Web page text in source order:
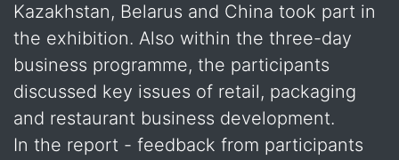
Kazakhstan, Belarus and China took part in
the exhibition. Also within the three-day
business programme, the participants
discussed key issues of retail, packaging
and restaurant business development.
In the report - feedback from participants